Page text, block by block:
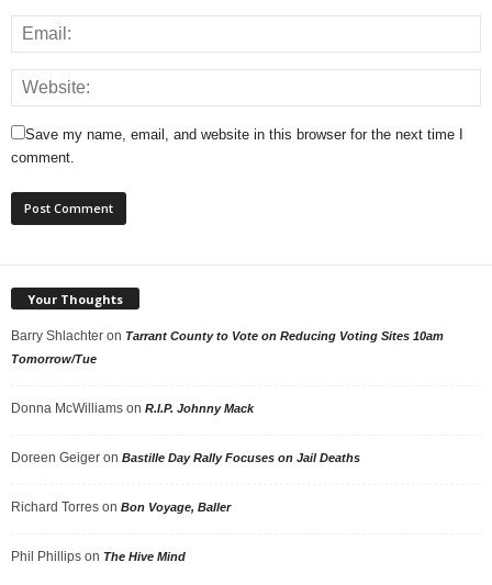
Save my name, email, and website in this browser for the next time I
comment.
Your Thoughts
Barry Shlachter on Tarrant County to Vote on Reducing Voting Sites 10am
Tomorrow/Tue
Donna McWilliams on R.I.P. Johnny Mack
Doreen Geiger on Bastille Day Rally Focuses on Jail Deaths
Richard Torres on Bon Voyage, Baller
Phil Phillips on The Hive Mind